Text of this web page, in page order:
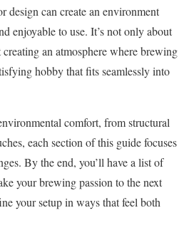
design can create an environment
enjoyable to use. It’s not only about
an atmosphere where brewing
hobby that fits seamlessly into
comfort, from structural
each section of this guide focuses
By the end, you’ll have a list of
your brewing passion to the next
your setup in ways that feel both